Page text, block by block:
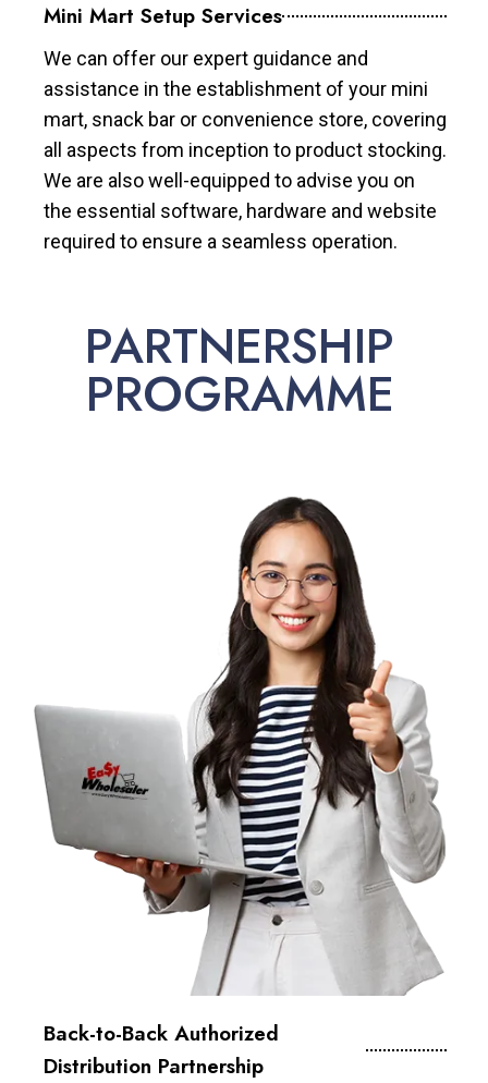
Mini Mart Setup Services
We can offer our expert guidance and
assistance in the establishment of your mini
mart, snack bar or convenience store, covering
all aspects from inception to product stocking.
We are also well-equipped to advise you on
the essential software, hardware and website
required to ensure a seamless operation.
PARTNERSHIP
PROGRAMME
Back-to-Back Authorized
Distribution Partnership